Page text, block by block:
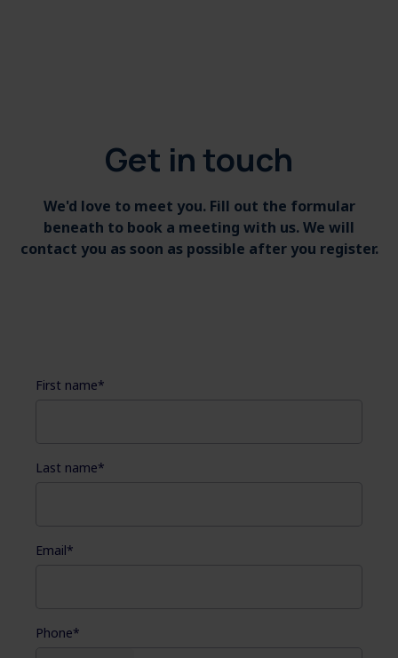
Get in touch
We'd love to meet you. Fill out the formular
beneath to book a meeting with us. We will
contact you as soon as possible after you register.
First name*
Last name*
Email*
Phone*